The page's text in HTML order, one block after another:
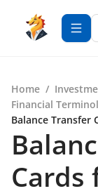
Home /
Financial
Balance Transfer
Cards